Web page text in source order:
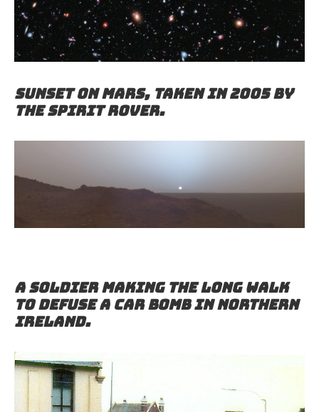
Sunset on Mars, taken in 2005 by
the Spirit rover.
A soldier making the long walk
to defuse a car bomb in Northern
Ireland.